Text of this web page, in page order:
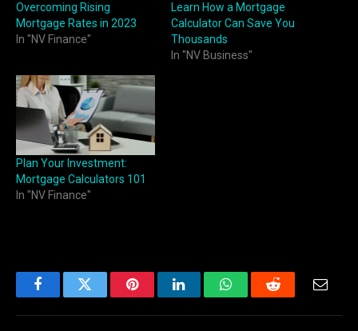
Overcoming Rising
Mortgage Rates in 2023
In "NV Finance"
Learn How a Mortgage
Calculator Can Save You
Thousands
In "NV Business"
Plan Your Investment:
Mortgage Calculators 101
In "NV Finance"
FacebookTwitter PinterestLinkedInWhatsAppReddit Email